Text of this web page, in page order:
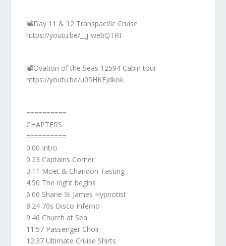
📽️Day 11 & 12 Transpacific Cruise
https://youtu.be/__j-webQTRI
📽️Ovation of the Seas 12594 Cabin tour
https://youtu.be/u05HKEjdkok
==========
CHAPTERS
==========
0:00 Intro
0:23 Captains Corner
3:11 Moet & Chandon Tasting
4:50 The night begins
6:06 Shane St James Hypnotist
8:24 70s Disco Inferno
9:46 Church at Sea
11:57 Passenger Choir
12:37 Ultimate Cruise Shirts